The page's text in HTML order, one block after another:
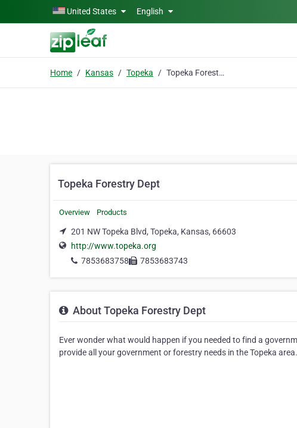
Skip to main contentUnited States English
Home Kansas Topeka Topeka Forestry Dept
Topeka Forestry Dept
Overview Products
201 NW Topeka Blvd, Topeka, Kansas, 66603
http://www.topeka.org
7853683758
7853683743
About Topeka Forestry Dept
Ever wonder what would happen if you needed to find a
provide all your government or forestry needs in the Topeka area.